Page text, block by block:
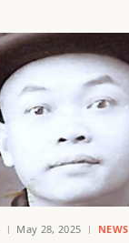
May 28, 2025 NEWS